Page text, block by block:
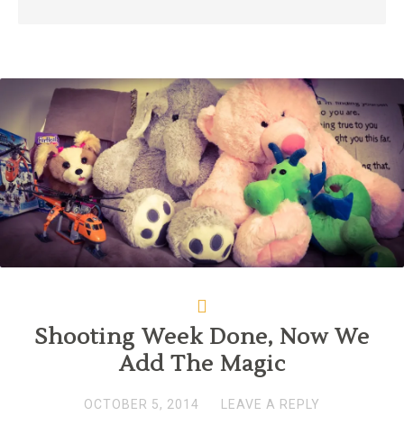
Shooting Week Done, Now We
Add The Magic
OCTOBER 5, 2014 LEAVE A REPLY